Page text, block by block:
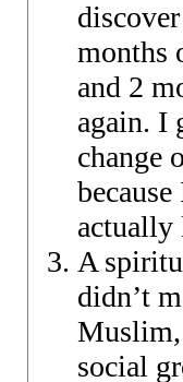
months
and 2
again. I
change
actually
A
didn’t
Muslim,
social